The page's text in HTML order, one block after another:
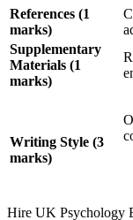
References (1
marks)
Supplementary
Materials (1
marks)
Writing Style (3
marks)
Hire UK Psychology